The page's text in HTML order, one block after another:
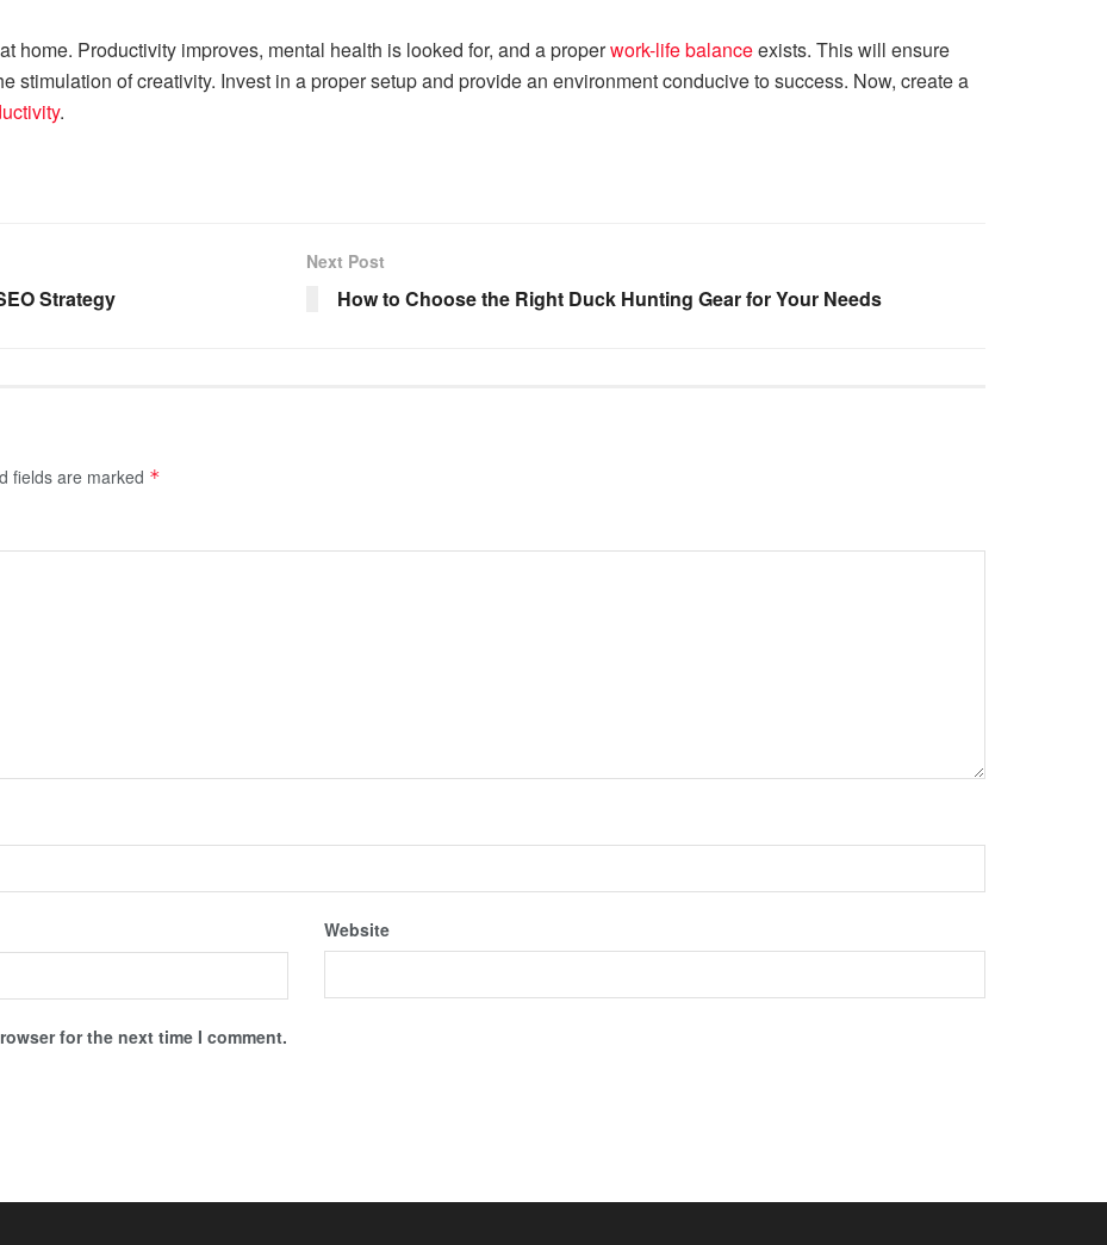
home. Productivity improves, mental health is looked for, and a properwork-life balanceexists. This will ensure
stimulation of creativity. Invest in a proper setup and provide an environment conducive to success. Now, create a
.
Strategy
Next Post
How to Choose the Right Duck Hunting Gear for Your Needs
fields are marked *
Website
for the next time I comment.